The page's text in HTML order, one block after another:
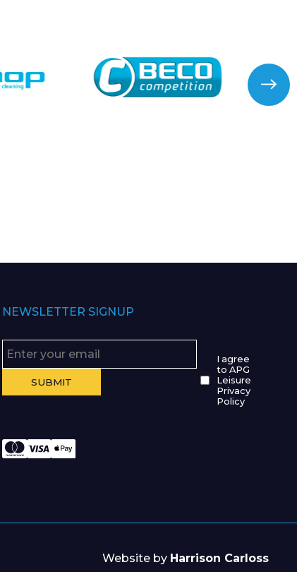
NEWSLETTER SIGNUP
I agree
to APG
Leisure
Privacy
Policy
Website by Harrison Carloss